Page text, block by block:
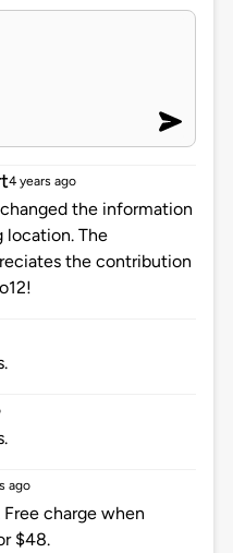
4 years ago
the information
location. The
the contribution
ago
charge when
$48.